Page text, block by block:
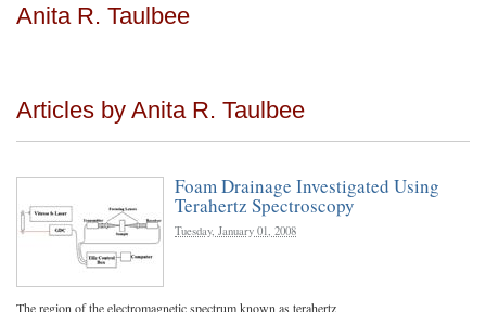
Anita R. Taulbee
Articles by Anita R. Taulbee
Foam Drainage Investigated Using
Terahertz Spectroscopy
Tuesday, January 01, 2008
The region of the electromagnetic spectrum known as terahertz